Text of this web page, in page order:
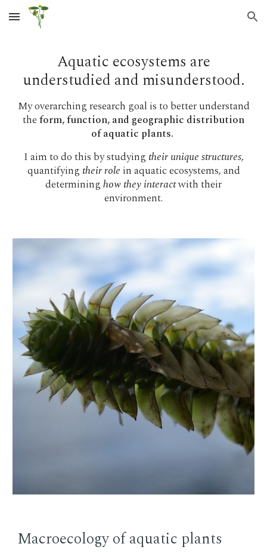
Skip to main content Skip to navigation
Aquatic ecosystems are
understudied and misunderstood.
My overarching research goal is to better understand
theform, function, and geographic distribution
of aquatic plants.
I aim to do this by studying their unique structures,
quantifying their role in aquatic ecosystems, and
determininghow they interactwith their
environment.
Macroecology of aquatic plants